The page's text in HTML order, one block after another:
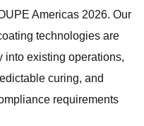
Americas 2026. Our
technologies are
into existing operations,
curing, and
requirements